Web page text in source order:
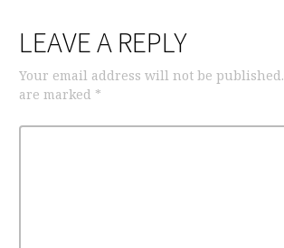
LEAVE A REPLY
Your email address will not be published.
are marked *